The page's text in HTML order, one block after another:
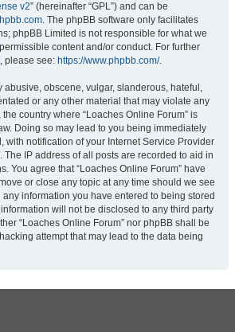
v2” (hereinafter “GPL”) and can be
. The phpBB software only facilitates
phpBB Limited is not responsible for what we
content and/or conduct. For further
please see: https://www.phpbb.com/.
abusive, obscene, vulgar, slanderous, hateful,
or any other material that may violate any
the country where “Loaches Online Forum” is
Doing so may lead to you being immediately
with notification of your Internet Service Provider
IP address of all posts are recorded to aid in
You agree that “Loaches Online Forum” have
or close any topic at any time should we see
any information you have entered to being stored
will not be disclosed to any third party
“Loaches Online Forum” nor phpBB shall be
attempt that may lead to the data being